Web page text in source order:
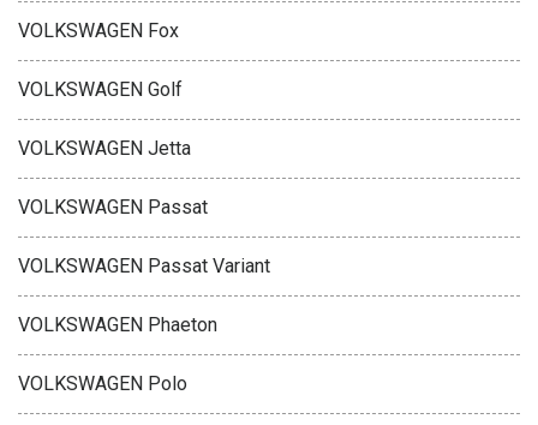
VOLKSWAGEN Fox
VOLKSWAGEN Golf
VOLKSWAGEN Jetta
VOLKSWAGEN Passat
VOLKSWAGEN Passat Variant
VOLKSWAGEN Phaeton
VOLKSWAGEN Polo